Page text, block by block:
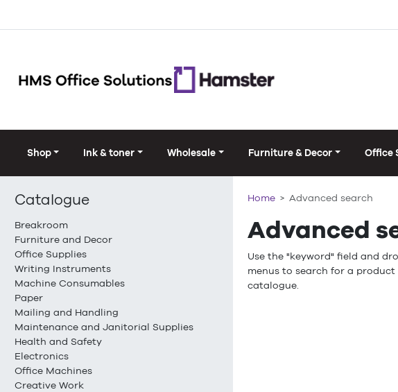
Shop Ink & toner Wholesale Furniture & Decor Office
Catalogue
Breakroom
Furniture and Decor
Office Supplies
Writing Instruments
Machine Consumables
Paper
Mailing and Handling
Maintenance and Janitorial Supplies
Health and Safety
Electronics
Office Machines
Creative Work
Home Advanced search
Advanced
Use the "keyword" field and
menus to search for a product
catalogue.